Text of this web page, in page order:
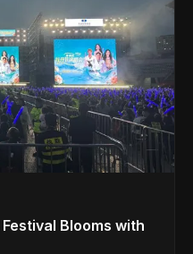
Blooms with